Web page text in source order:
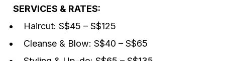
SERVICES & RATES:
Haircut: S$45 – S$125
Cleanse & Blow: S$40 – S$65